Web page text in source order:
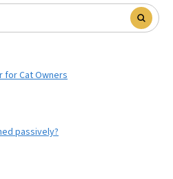
for Cat Owners
passively?